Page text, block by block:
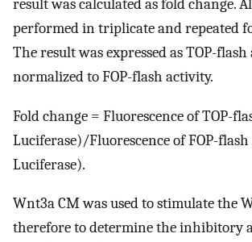
result was calculated as fold change.
performed in triplicate and repeated
The result was expressed as TOP-
normalized to FOP-flash activity.
Fold change = Fluorescence of TOP-
Luciferase)/Fluorescence of FOP-
Luciferase).
Wnt3a CM was used to stimulate the
therefore to determine the inhibitory